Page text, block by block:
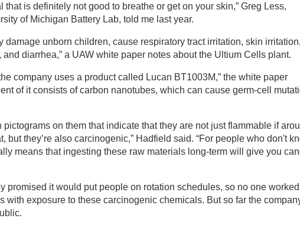
that is definitely not good to breathe or get on your skin,” Greg Less,
of Michigan Battery Lab, told me last year.
damage unborn children, cause respiratory tract irritation, skin irritation,
diarrhea,” a UAW white paper notes about the Ultium Cells plant.
company uses a product called Lucan BT1003M,” the white paper
of it consists of carbon nanotubes, which can cause germ-cell
on them that indicate that they are not just flammable if
but they’re also carcinogenic,” Hadfield said. “For people who don't
means that ingesting these raw materials long-term will give you
promised it would put people on rotation schedules, so no one
with exposure to these carcinogenic chemicals. But so far the